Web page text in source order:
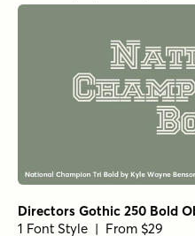
Directors Gothic 250 Bold
1 Font Style | From $29